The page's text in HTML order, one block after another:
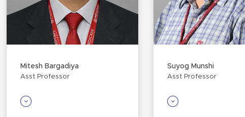
Mitesh Bargadiya
Asst Professor
Suyog Munshi
Asst Professor